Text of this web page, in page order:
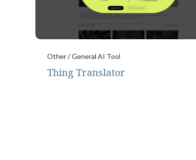
Other / General AI Tool
Thing Translator